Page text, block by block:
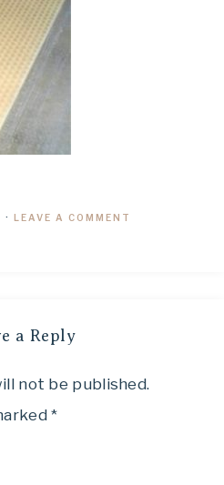
· LEAVE A COMMENT
a Reply
not be published.
*